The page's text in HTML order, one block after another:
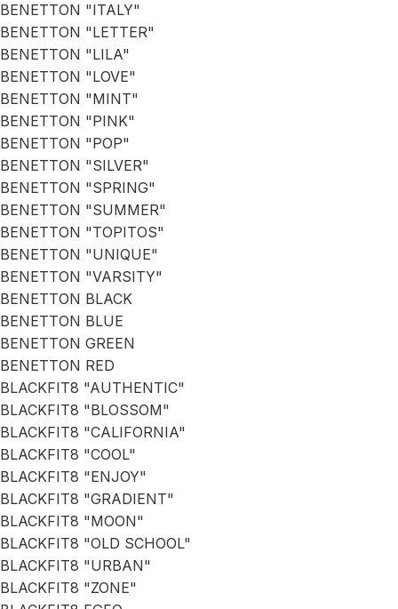
BENETTON "ITALY"
BENETTON "LETTER"
BENETTON "LILA"
BENETTON "LOVE"
BENETTON "MINT"
BENETTON "PINK"
BENETTON "POP"
BENETTON "SILVER"
BENETTON "SPRING"
BENETTON "SUMMER"
BENETTON "TOPITOS"
BENETTON "UNIQUE"
BENETTON "VARSITY"
BENETTON BLACK
BENETTON BLUE
BENETTON GREEN
BENETTON RED
BLACKFIT8 "AUTHENTIC"
BLACKFIT8 "BLOSSOM"
BLACKFIT8 "CALIFORNIA"
BLACKFIT8 "COOL"
BLACKFIT8 "ENJOY"
BLACKFIT8 "GRADIENT"
BLACKFIT8 "MOON"
BLACKFIT8 "OLD SCHOOL"
BLACKFIT8 "URBAN"
BLACKFIT8 "ZONE"